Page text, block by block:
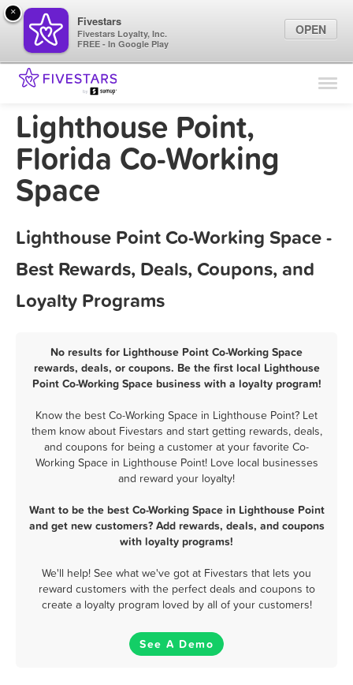
Find Locations
Marketing Tips
Sign In
Lighthouse Point,
Florida Co-Working
Space
Lighthouse Point Co-Working Space -
Best Rewards, Deals, Coupons, and
Loyalty Programs
No results for Lighthouse Point Co-Working Space
rewards, deals, or coupons. Be the first local Lighthouse
Point Co-Working Space business with a loyalty program!
Know the best Co-Working Space in Lighthouse Point? Let
them know about Fivestars and start getting rewards, deals,
and coupons for being a customer at your favorite Co-
Working Space in Lighthouse Point! Love local businesses
and reward your loyalty!
Want to be the best Co-Working Space in Lighthouse Point
and get new customers? Add rewards, deals, and coupons
with loyalty programs!
We'll help! See what we've got at Fivestars that lets you
reward customers with the perfect deals and coupons to
create a loyalty program loved by all of your customers!
See A Demo
×
Fivestars
Fivestars Loyalty, Inc.
FREE - In Google Play
OPEN